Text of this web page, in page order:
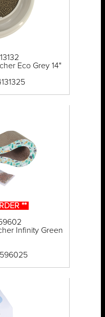
Eco Grey 14"
**
Infinity Green